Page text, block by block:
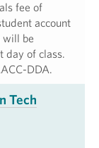
fee of
account
will be
day of class.
DDA.
Tech